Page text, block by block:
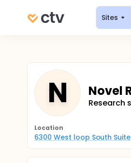
Sites
N Novel
Research
Location
6300 West loop South